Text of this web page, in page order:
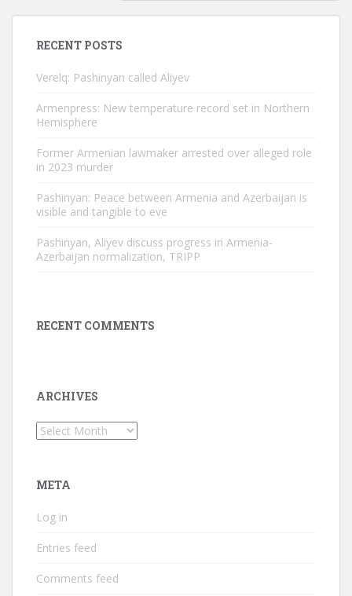
RECENT POSTS
Verelq: Pashinyan called Aliyev
Armenpress: New temperature record set in Northern
Hemisphere
Former Armenian lawmaker arrested over alleged role
in 2023 murder
Pashinyan: Peace between Armenia and Azerbaijan is
visible and tangible to eve
Pashinyan, Aliyev discuss progress in Armenia-
Azerbaijan normalization, TRIPP
RECENT COMMENTS
ARCHIVES
Archives
META
Log in
Entries feed
Comments feed